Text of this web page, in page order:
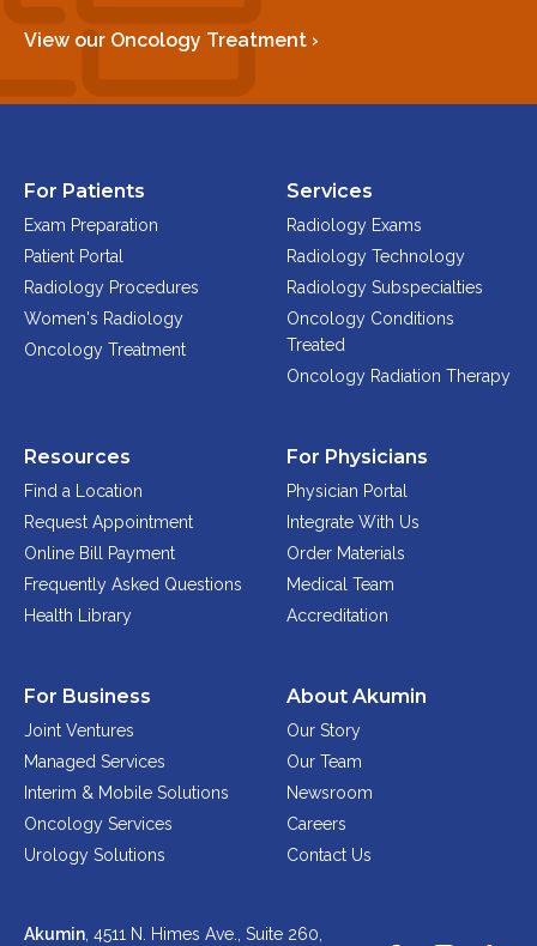
Medical Team
Health Library
View our Oncology Treatment ›
For Patients
Exam Preparation
Patient Portal
Radiology Procedures
Women's Radiology
Oncology Treatment
Services
Radiology Exams
Radiology Technology
Radiology Subspecialties
Oncology Conditions
Treated
Oncology Radiation Therapy
Resources
Find a Location
Request Appointment
Online Bill Payment
Frequently Asked Questions
Health Library
For Physicians
Physician Portal
Integrate With Us
Order Materials
Medical Team
Accreditation
For Business
Joint Ventures
Managed Services
Interim & Mobile Solutions
Oncology Services
Urology Solutions
About Akumin
Our Story
Our Team
Newsroom
Careers
Contact Us
Akumin, 4511 N. Himes Ave., Suite 260,